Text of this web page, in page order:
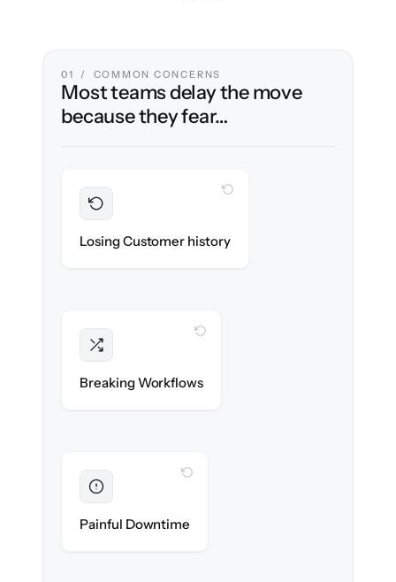
01 / COMMON CONCERNS
Most teams delay the move
because they fear…
Losing Customer history
WITH CLONEPARTNER
Breaking Workflows
WITH CLONEPARTNER
Painful Downtime
WITH CLONEPARTNER